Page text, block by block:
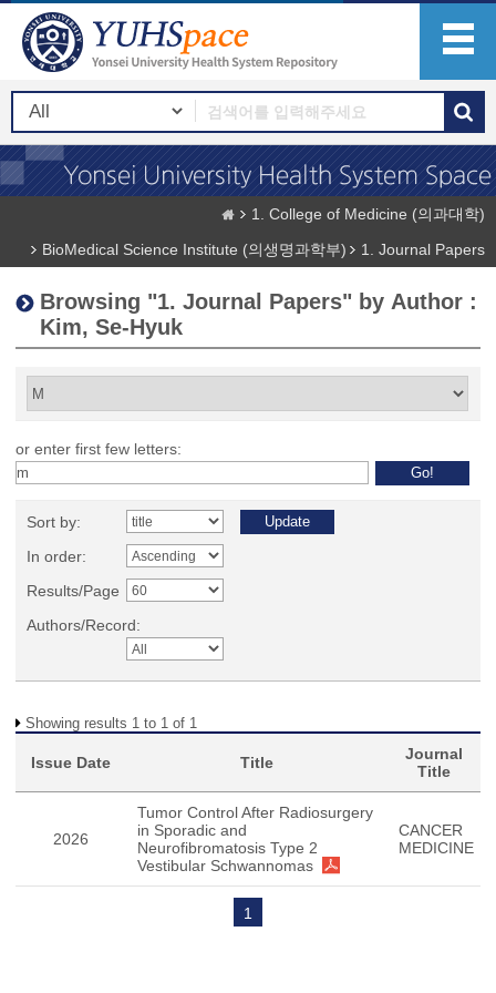
1. College of Medicine (의과대학)
BioMedical Science Institute (의생명과학부)
1. Journal Papers
Browsing "1. Journal Papers" by Author :
Kim, Se-Hyuk
or enter first few letters:
Sort by:
In order:
Results/Page
Authors/Record:
Showing results 1 to 1 of 1
Issue Date Title
Journal
Title
2026
Tumor Control After Radiosurgery
in Sporadic and
Neurofibromatosis Type 2
Vestibular Schwannomas
CANCER
MEDICINE
1